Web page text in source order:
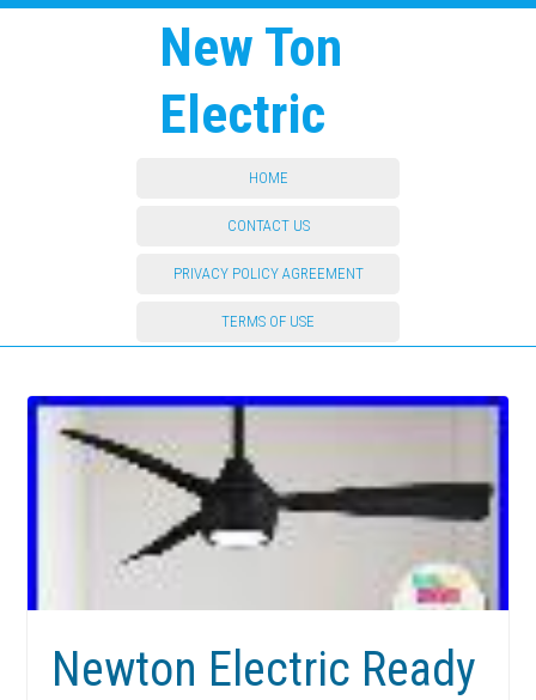
New Ton
Electric
HOME
CONTACT US
PRIVACY POLICY AGREEMENT
TERMS OF USE
Newton Electric Ready